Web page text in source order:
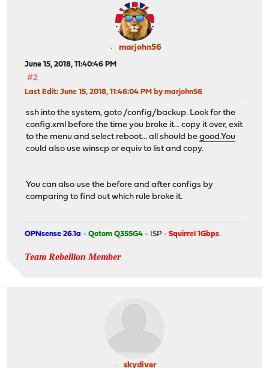
marjohn56
June 15, 2018, 11:40:46 PM
#2
Last Edit: June 15, 2018, 11:46:04 PM by marjohn56
ssh into the system, goto /config/backup. Look for the
config.xml before the time you broke it... copy it over, exit
to the menu and select reboot... all should begood.You
could also use winscp or equiv to list and copy.
You can also use the before and after configs by
comparing to find out which rule broke it.
OPNsense 26.1a -Qotom Q355G4 - ISP -Squirrel 1Gbps.
Team Rebellion Member
skydiver